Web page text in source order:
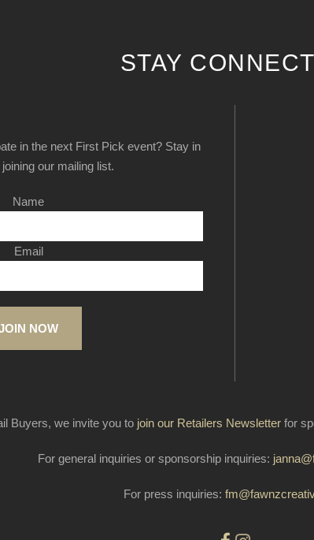
STAY
in the next First Pick event? Stay in
our mailing list.
Name
Email
NOW
Buyers, we invite you to join our Retailers Newsletter for
For general inquiries or sponsorship inquiries:
For press inquiries: